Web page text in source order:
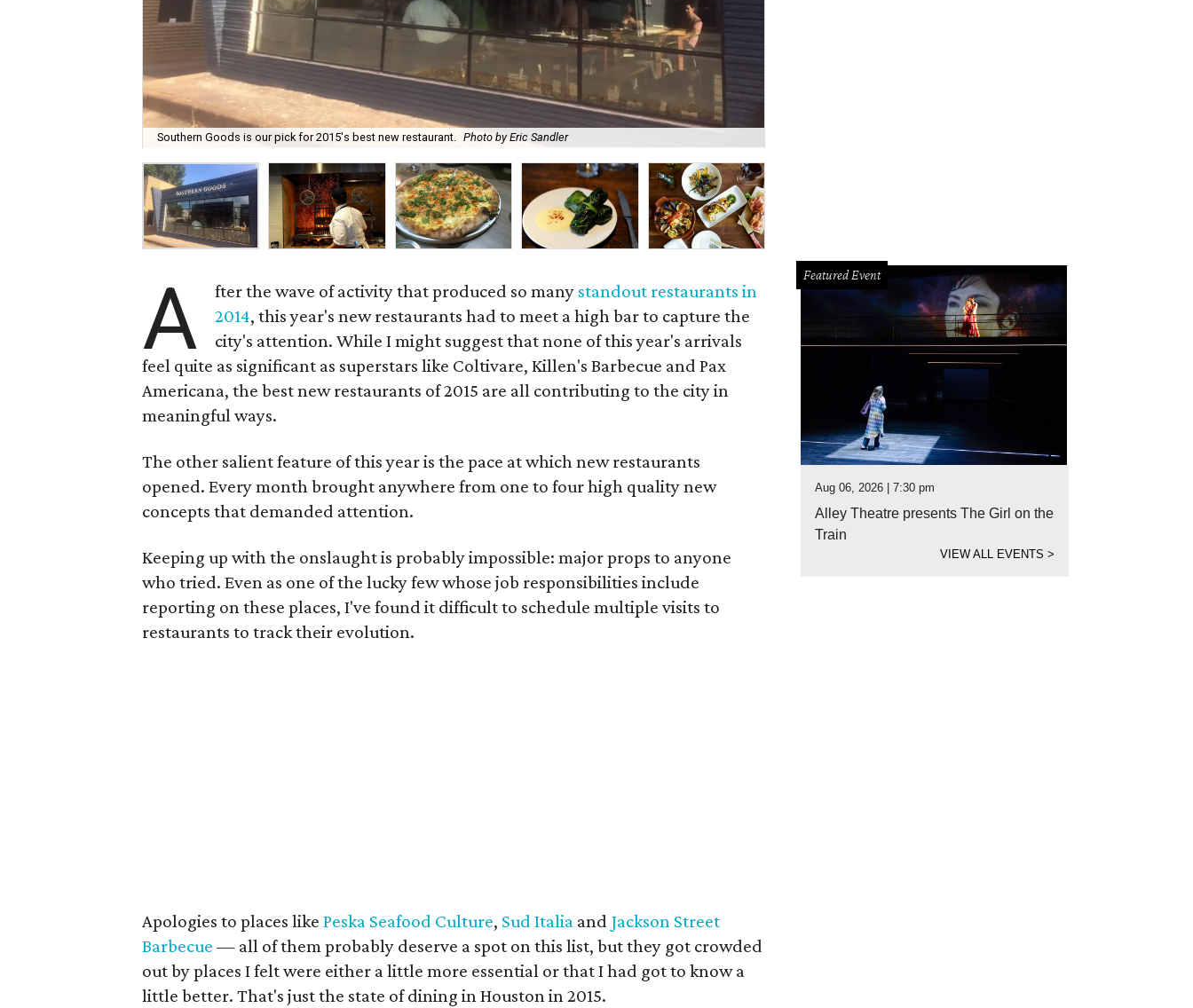
Southern Goods is our pick for 2015's best new restaurant. Photo by Eric Sandler
A fter the wave of activity that produced so many standout restaurants in
2014, this year's new restaurants had to meet a high bar to capture the
city's attention. While I might suggest that none of this year's arrivals
feel quite as significant as superstars like Coltivare, Killen's Barbecue and Pax
Americana, the best new restaurants of 2015 are all contributing to the city in
meaningful ways.
The other salient feature of this year is the pace at which new restaurants
opened. Every month brought anywhere from one to four high quality new
concepts that demanded attention.
Keeping up with the onslaught is probably impossible: major props to anyone
who tried. Even as one of the lucky few whose job responsibilities include
reporting on these places, I've found it difficult to schedule multiple visits to
restaurants to track their evolution.
Apologies to places likePeska Seafood Culture, Sud Italia and Jackson Street
Barbecue — all of them probably deserve a spot on this list, but they got crowded
out by places I felt were either a little more essential or that I had got to know a
little better. That's just the state of dining in Houston in 2015.
Featured Event
Aug 06, 2026 | 7:30 pm
Alley Theatre presents The Girl on the
Train
VIEW ALL EVENTS>